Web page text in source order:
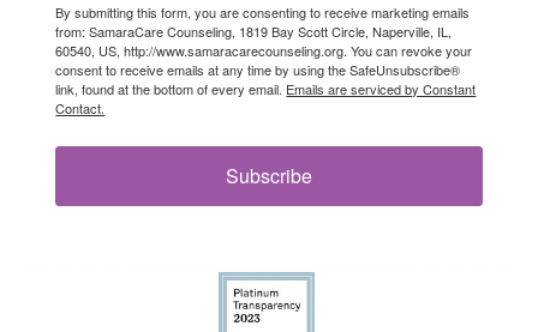
By submitting this form, you are consenting to receive marketing emails
from: SamaraCare Counseling, 1819 Bay Scott Circle, Naperville, IL,
60540, US, http://www.samaracarecounseling.org. You can revoke your
consent to receive emails at any time by using the SafeUnsubscribe®
link, found at the bottom of every email. Emails are serviced by Constant
Contact.
Subscribe